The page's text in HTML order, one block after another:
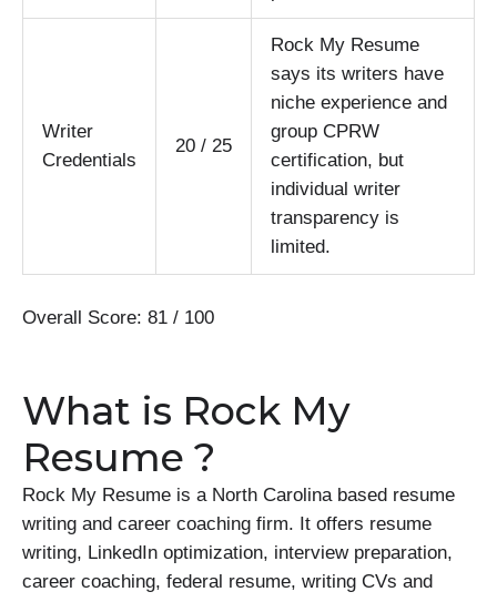
Writer
Credentials
20 / 25
Rock My Resume
says its writers have
niche experience and
group CPRW
certification, but
individual writer
transparency is
limited.
Overall Score: 81 / 100
What is Rock My
Resume ?
Rock My Resume is a North Carolina based resume
writing and career coaching firm. It offers resume
writing, LinkedIn optimization, interview preparation,
career coaching, federal resume, writing CVs and